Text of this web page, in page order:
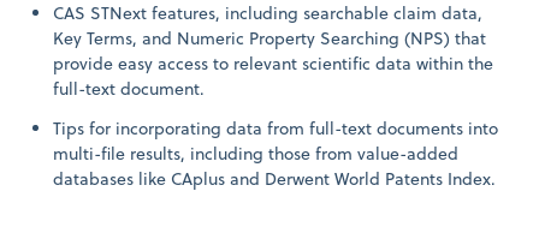
CAS STNext features, including searchable claim data,
Key Terms, and Numeric Property Searching (NPS) that
provide easy access to relevant scientific data within the
full-text document.
Tips for incorporating data from full-text documents into
multi-file results, including those from value-added
databases like CAplus and Derwent World Patents Index.